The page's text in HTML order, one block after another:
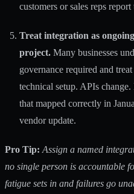
customers or sales reps
Treat integration as
project. Many businesses
governance required and
technical setup. APIs
that mapped correctly in
vendor update.
Pro Tip: Assign a named
no single person is accountable
fatigue sets in and failures go